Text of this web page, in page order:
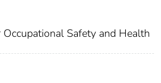
Safety and Health